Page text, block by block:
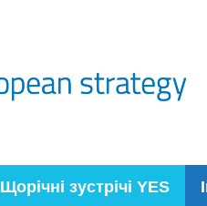
Щорічні зустрічі YES